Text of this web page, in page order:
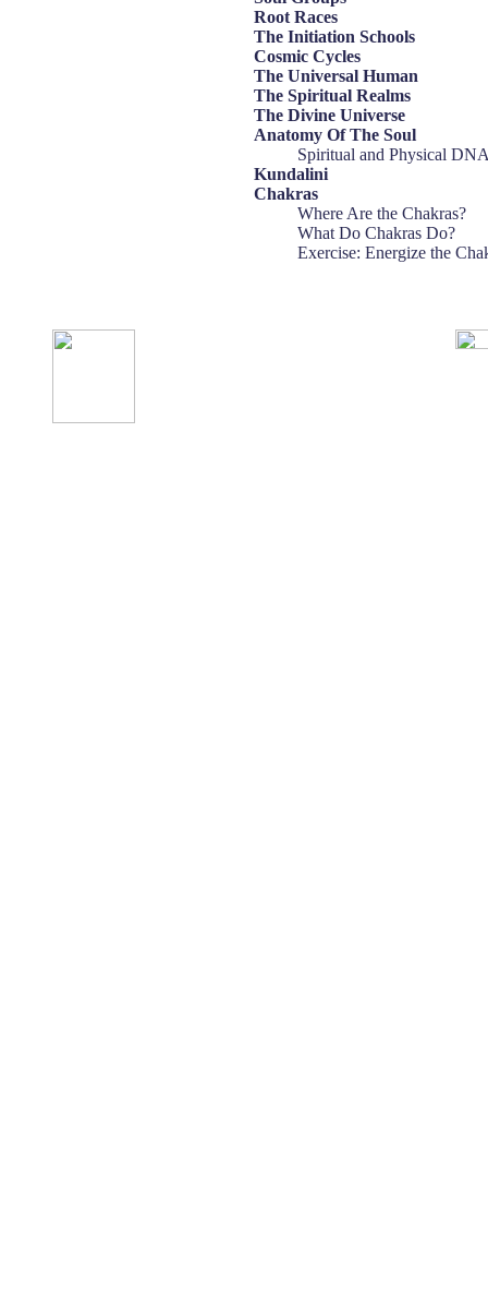
Root Races
The Initiation Schools
Cosmic Cycles
The Universal Human
The Spiritual Realms
The Divine Universe
Anatomy Of The Soul
Spiritual and Physical
Kundalini
Chakras
Where Are the Chakras?
What Do Chakras Do?
Exercise: Energize the